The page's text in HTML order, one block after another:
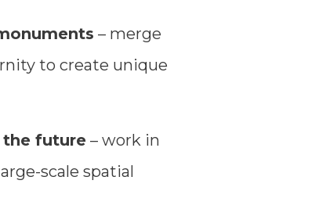
– merge
to create unique
the future– work in
scale spatial